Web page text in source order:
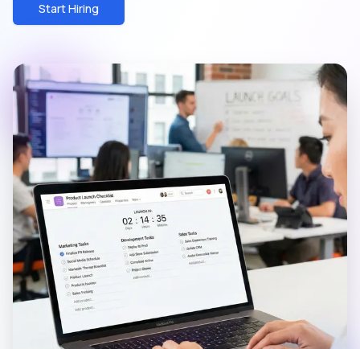
Start Hiring